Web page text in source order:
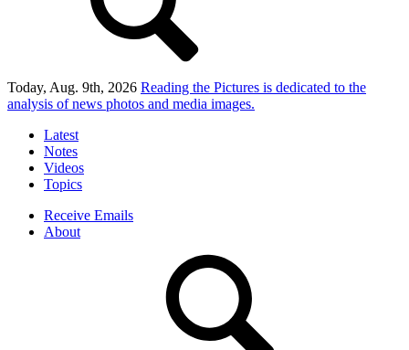
Today, Aug. 9th, 2026 Reading the Pictures is dedicated to the
analysis of news photos and media images.
Latest
Notes
Videos
Topics
Receive Emails
About